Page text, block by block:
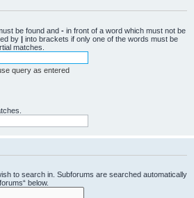
be found and - in front of a word which must not be
by | into brackets if only one of the words must be
matches.
query as entered
to search in. Subforums are searched automatically
below.